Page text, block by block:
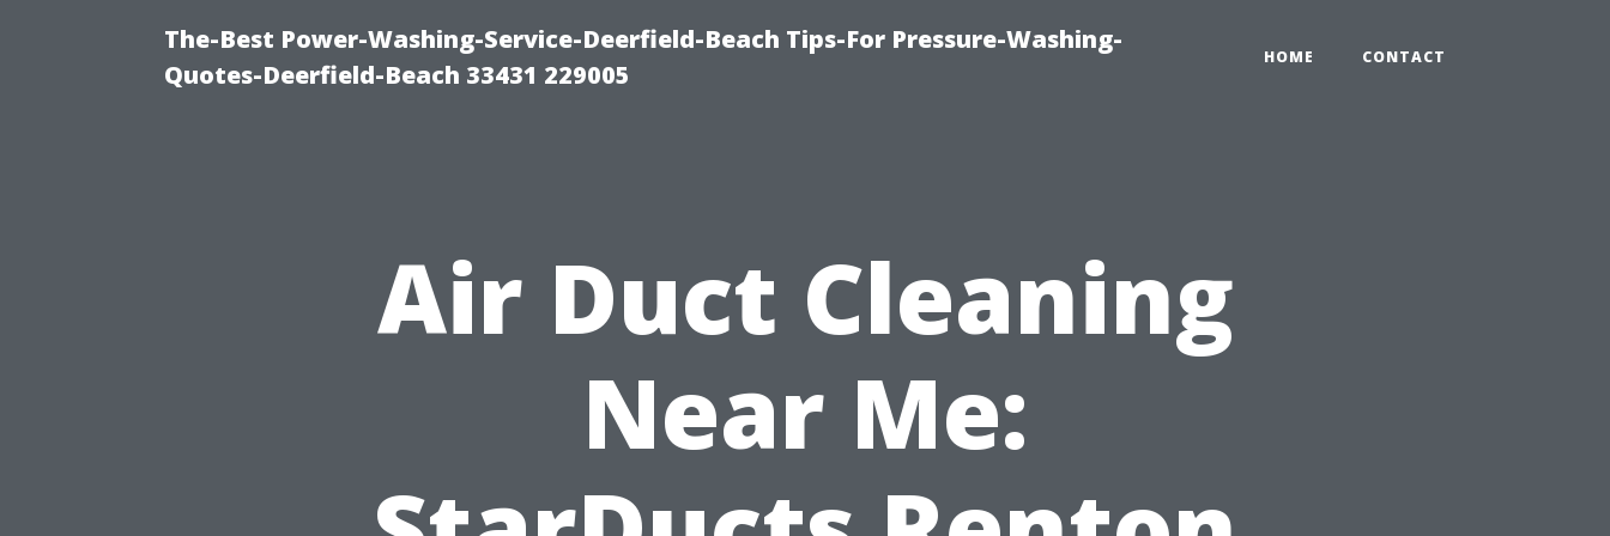
The-Best Power-Washing-Service-Deerfield-Beach Tips-For Pressure-Washing-
Quotes-Deerfield-Beach 33431 229005
HOME CONTACT
Air Duct Cleaning
Near Me: